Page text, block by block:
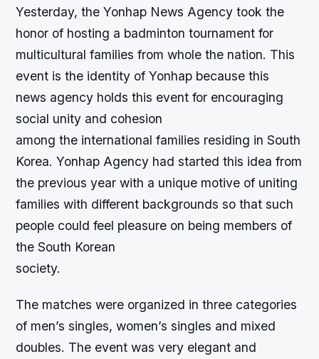
Yesterday, the Yonhap News Agency took the
honor of hosting a badminton tournament for
multicultural families from whole the nation. This
event is the identity of Yonhap because this
news agency holds this event for encouraging
social unity and cohesion
among the international families residing in South
Korea. Yonhap Agency had started this idea from
the previous year with a unique motive of uniting
families with different backgrounds so that such
people could feel pleasure on being members of
the South Korean
society.
The matches were organized in three categories
of men’s singles, women’s singles and mixed
doubles. The event was very elegant and